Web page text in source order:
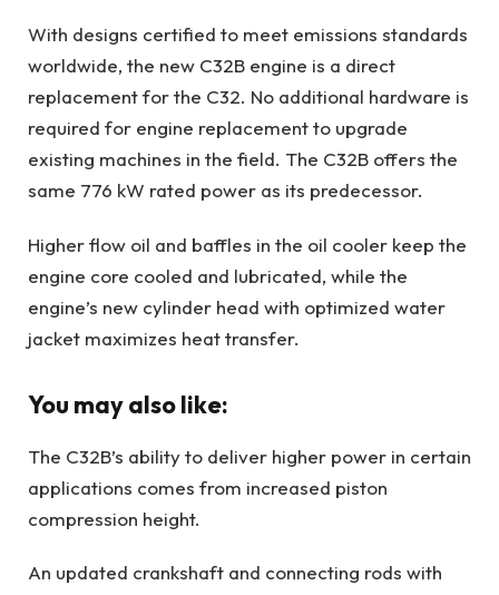
With designs certified to meet emissions standards
worldwide, the new C32B engine is a direct
replacement for the C32. No additional hardware is
required for engine replacement to upgrade
existing machines in the field. The C32B offers the
same 776 kW rated power as its predecessor.
Higher flow oil and baffles in the oil cooler keep the
engine core cooled and lubricated, while the
engine’s new cylinder head with optimized water
jacket maximizes heat transfer.
You may also like:
The C32B’s ability to deliver higher power in certain
applications comes from increased piston
compression height.
An updated crankshaft and connecting rods with